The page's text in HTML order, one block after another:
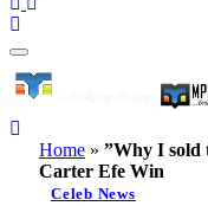
Home » ”Why I sold
Carter Efe Win
Celeb News